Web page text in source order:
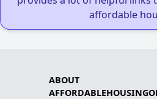
affordable
ABOUT